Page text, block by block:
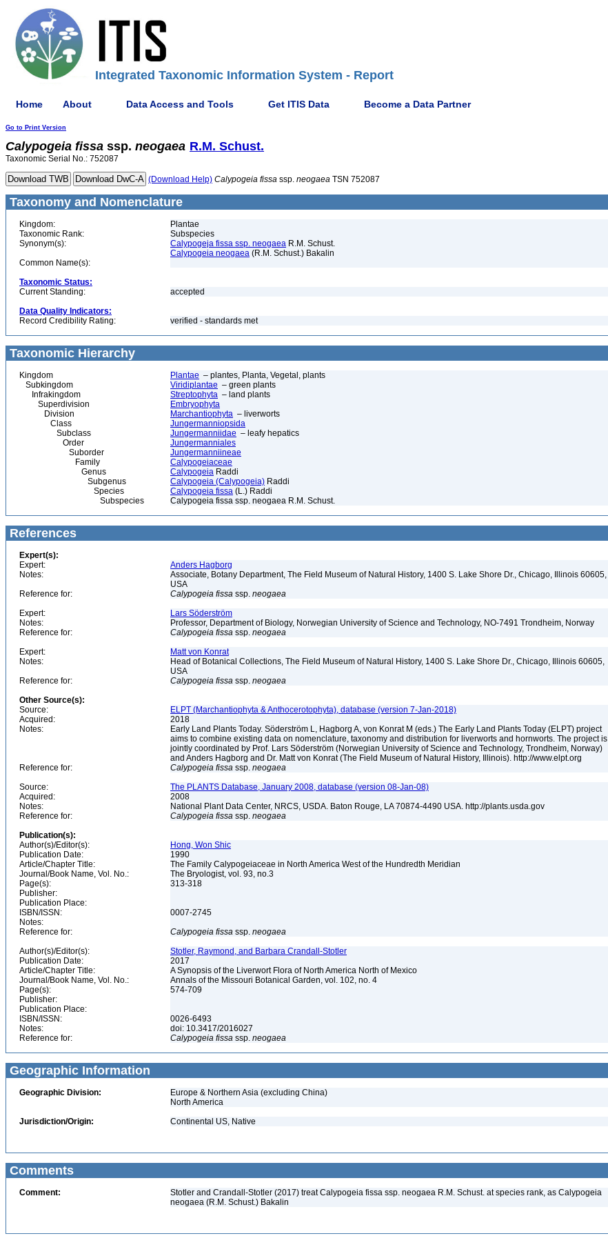
Integrated Taxonomic Information System - Report
Home About Data Access and Tools Get ITIS Data Become a Data Partner
Go to Print Version
Calypogeia fissa ssp. neogaea R.M. Schust.
Taxonomic Serial No.: 752087
(Download Help) Calypogeia fissa ssp. neogaea TSN 752087
Taxonomy and Nomenclature
Kingdom:
Plantae
Taxonomic Rank:
Subspecies
Synonym(s):
Calypogeja fissa ssp. neogaea R.M. Schust.
Calypogeia neogaea (R.M. Schust.) Bakalin
Common Name(s):
Taxonomic Status:
Current Standing:
accepted
Data Quality Indicators:
Record Credibility Rating:
verified - standards met
Taxonomic Hierarchy
Kingdom Plantae – plantes, Planta, Vegetal, plants
Subkingdom
Viridiplantae – green plants
Infrakingdom
Streptophyta – land plants
Superdivision
Embryophyta
Division
Marchantiophyta – liverworts
Class
Jungermanniopsida
Subclass
Jungermanniidae – leafy hepatics
Order
Jungermanniales
Suborder
Jungermanniineae
Family
Calypogeiaceae
Genus
Calypogeia Raddi
Subgenus
Calypogeia (Calypogeia) Raddi
Species
Calypogeia fissa (L.) Raddi
Subspecies
Calypogeia fissa ssp. neogaea R.M. Schust.
References
Expert(s):
Expert:
Anders Hagborg
Notes:
Associate, Botany Department, The Field Museum of Natural History, 1400 S. Lake Shore Dr., Chicago, Illinois 60605,
USA
Reference for:
Calypogeia fissa ssp. neogaea
Expert:
Lars Söderström
Notes:
Professor, Department of Biology, Norwegian University of Science and Technology, NO-7491 Trondheim, Norway
Reference for:
Calypogeia fissa ssp. neogaea
Expert:
Matt von Konrat
Notes:
Head of Botanical Collections, The Field Museum of Natural History, 1400 S. Lake Shore Dr., Chicago, Illinois 60605,
USA
Reference for:
Calypogeia fissa ssp. neogaea
Other Source(s):
Source:
ELPT (Marchantiophyta & Anthocerotophyta), database (version 7-Jan-2018)
Acquired:
2018
Notes:
Early Land Plants Today. Söderström L, Hagborg A, von Konrat M (eds.) The Early Land Plants Today (ELPT) project
aims to combine existing data on nomenclature, taxonomy and distribution for liverworts and hornworts. The project is
jointly coordinated by Prof. Lars Söderström (Norwegian University of Science and Technology, Trondheim, Norway)
and Anders Hagborg and Dr. Matt von Konrat (The Field Museum of Natural History, Illinois). http://www.elpt.org
Reference for:
Calypogeia fissa ssp. neogaea
Source:
The PLANTS Database, January 2008, database (version 08-Jan-08)
Acquired:
2008
Notes:
National Plant Data Center, NRCS, USDA. Baton Rouge, LA 70874-4490 USA. http://plants.usda.gov
Reference for:
Calypogeia fissa ssp. neogaea
Publication(s):
Author(s)/Editor(s):
Hong, Won Shic
Publication Date:
1990
Article/Chapter Title:
The Family Calypogeiaceae in North America West of the Hundredth Meridian
Journal/Book Name, Vol. No.:
The Bryologist, vol. 93, no.3
Page(s):
313-318
Publisher:
Publication Place:
ISBN/ISSN:
0007-2745
Notes:
Reference for:
Calypogeia fissa ssp. neogaea
Author(s)/Editor(s):
Stotler, Raymond, and Barbara Crandall-Stotler
Publication Date:
2017
Article/Chapter Title:
A Synopsis of the Liverwort Flora of North America North of Mexico
Journal/Book Name, Vol. No.:
Annals of the Missouri Botanical Garden, vol. 102, no. 4
Page(s):
574-709
Publisher:
Publication Place:
ISBN/ISSN:
0026-6493
Notes:
doi: 10.3417/2016027
Reference for:
Calypogeia fissa ssp. neogaea
Geographic Information
Geographic Division:
Europe & Northern Asia (excluding China)
North America
Jurisdiction/Origin:
Continental US, Native
Comments
Comment:
Stotler and Crandall-Stotler (2017) treat Calypogeia fissa ssp. neogaea R.M. Schust. at species rank, as Calypogeia
neogaea (R.M. Schust.) Bakalin